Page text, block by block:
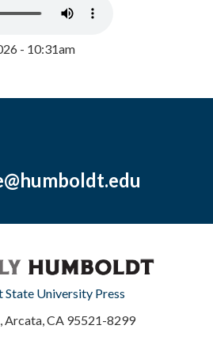
- 10:31am
University Press
Arcata, CA 95521-8299